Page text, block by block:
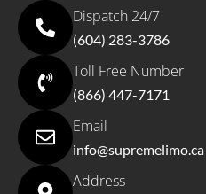
Dispatch 24/7
(604) 283-3786
Toll Free Number
(866) 447-7171
Email
info@supremelimo.ca
Address